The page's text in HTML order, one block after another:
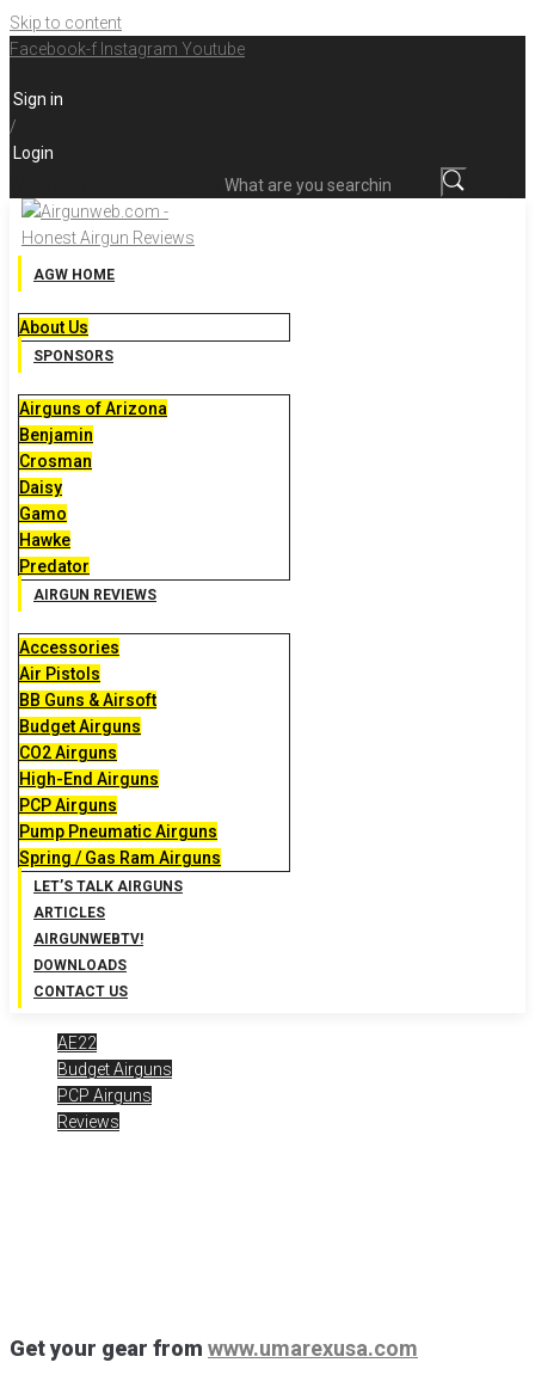
Skip to content
Facebook-f Instagram Youtube
Sign in
/
Login
AGW HOME
About Us
SPONSORS
Airguns of Arizona
Benjamin
Crosman
Daisy
Gamo
Hawke
Predator
AIRGUN REVIEWS
Accessories
Air Pistols
BB Guns & Airsoft
Budget Airguns
CO2 Airguns
High-End Airguns
PCP Airguns
Pump Pneumatic Airguns
Spring / Gas Ram Airguns
LET’S TALK AIRGUNS
ARTICLES
AIRGUNWEBTV!
DOWNLOADS
CONTACT US
AE22
Budget Airguns
PCP Airguns
Reviews
Get your gear from www.umarexusa.com